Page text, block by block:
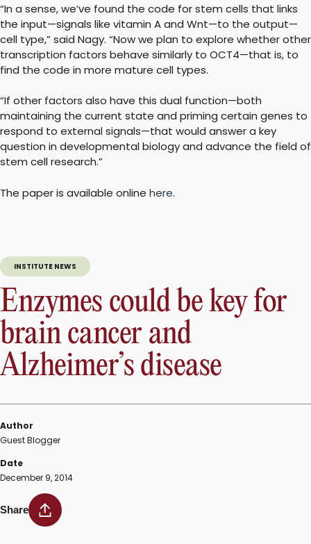
“In a sense, we’ve found the code for stem cells that links
the input—signals like vitamin A and Wnt—to the output—
cell type,” said Nagy. “Now we plan to explore whether other
transcription factors behave similarly to OCT4—that is, to
find the code in more mature cell types.
“If other factors also have this dual function—both
maintaining the current state and priming certain genes to
respond to external signals—that would answer a key
question in developmental biology and advance the field of
stem cell research.”
The paper is available online here.
INSTITUTE NEWS
Enzymes could be key for
brain cancer and
Alzheimer’s disease
Author
Guest Blogger
Date
December 9, 2014
Share